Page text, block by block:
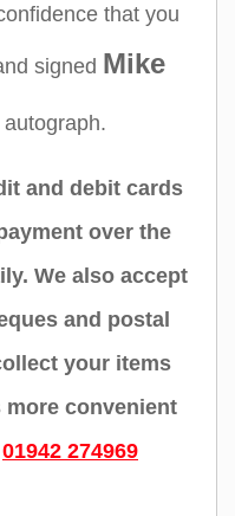
that you
signed Mike
autograph.
and debit cards
over the
We also accept
and postal
your items
convenient
01942 274969